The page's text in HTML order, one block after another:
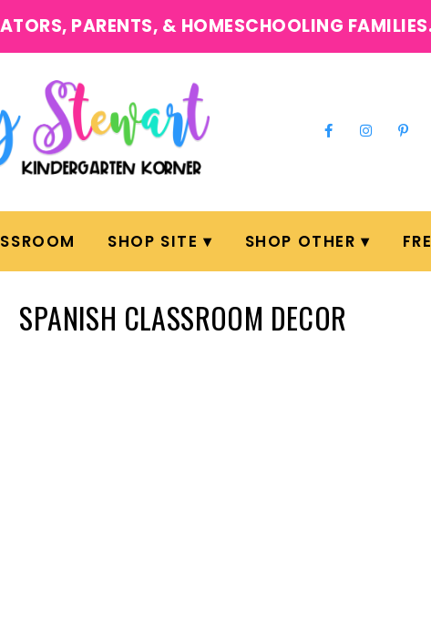
PARENTS, & HOMESCHOOLING
SHOP SITE SHOP OTHER
SPANISH CLASSROOM DECOR